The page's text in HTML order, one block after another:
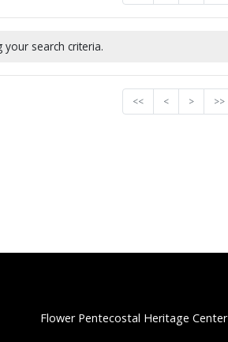
search criteria.
<< < > >>
Flower Pentecostal Heritage Center